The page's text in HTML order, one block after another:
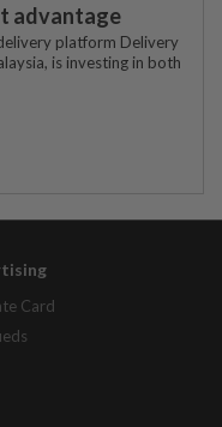
advantage
platform Delivery
is investing in both
Card